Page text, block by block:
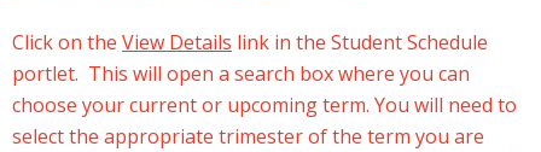
Click on the View Details link in the Student Schedule
portlet. This will open a search box where you can
choose your current or upcoming term. You will need to
select the appropriate trimester of the term you are